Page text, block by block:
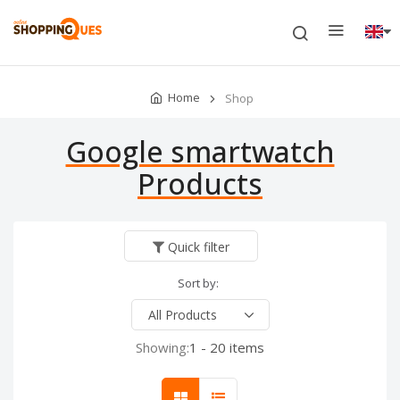
Home Shop
Google smartwatch
Products
Quick filter
Sort by:
Showing:1 - 20 items